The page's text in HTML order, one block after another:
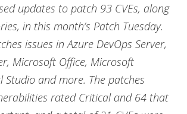
updates to patch 93 CVEs, along
in this month’s Patch Tuesday.
issues in Azure DevOps Server,
Microsoft Office, Microsoft
Studio and more. The patches
rated Critical and 64 that